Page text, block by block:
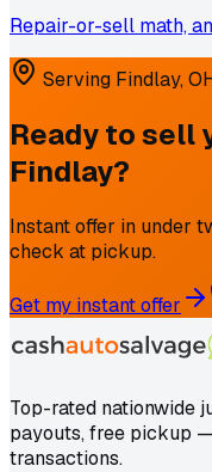
Repair-or-sell math,
Serving Findlay,
Ready to sell
Findlay?
Instant offer in under
check at pickup.
Get my instant offer
Top-rated nationwide
payouts, free pickup
transactions.